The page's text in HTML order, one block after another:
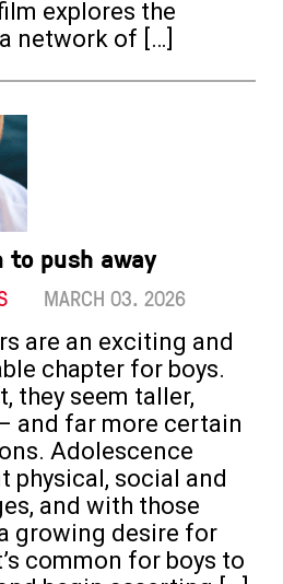
explores the
network of […]
to push away
MARCH 03. 2026
are an exciting and
chapter for boys.
they seem taller,
and far more certain
Adolescence
physical, social and
and with those
growing desire for
common for boys to